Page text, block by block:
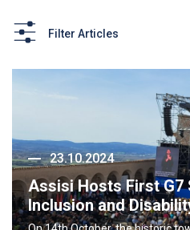
Filter Articles
23.10.2024
Assisi Hosts First G7
Inclusion and